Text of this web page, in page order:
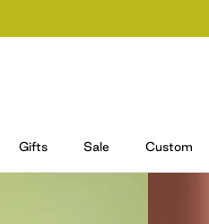
Gifts Sale Custom